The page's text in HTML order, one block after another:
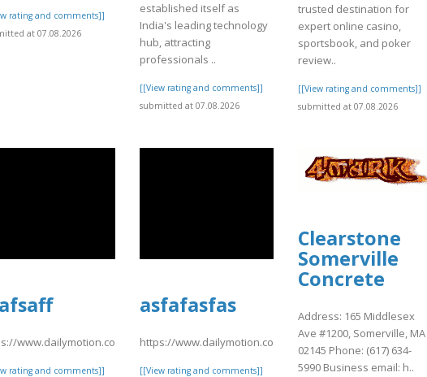
rating and comments]]
at 07.08.2026
established itself as
India's leading technology
hub, attracting
professionals ..
[[View rating and comments]]
submitted at 07.08.2026
trusted destination for
expert online casino,
sportsbook, and poker
review..
[[View rating and comments]]
submitted at 07.08.2026
www.dailymotion.com/video/xavsu3e
rating and comments]]
asfafasfas
https://www.dailymotion.com/video/xavstx2
[[View rating and comments]]
Clearstone
Somerville
Concrete
Address: 165 Middlesex
Ave #1200, Somerville, MA
02145 Phone: (617) 634-
5990 Business email: h..